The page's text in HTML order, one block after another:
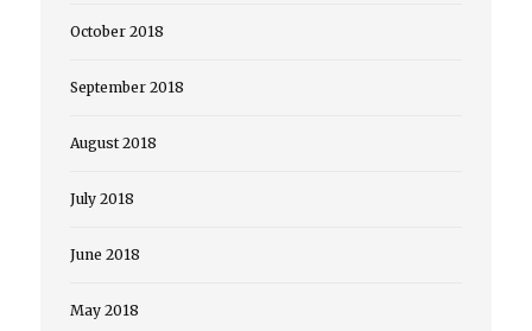
October 2018
September 2018
August 2018
July 2018
June 2018
May 2018